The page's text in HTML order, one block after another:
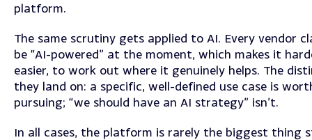
platform.
The same scrutiny gets applied to AI. Every vendor
be “AI-powered” at the moment, which makes it
easier, to work out where it genuinely helps. The
they land on: a specific, well-defined use case is
pursuing; “we should have an AI strategy” isn’t.
In all cases, the platform is rarely the biggest thing